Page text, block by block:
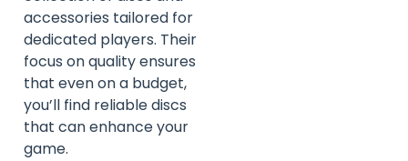
accessories tailored for
dedicated players. Their
focus on quality ensures
that even on a budget,
you’ll find reliable discs
that can enhance your
game.